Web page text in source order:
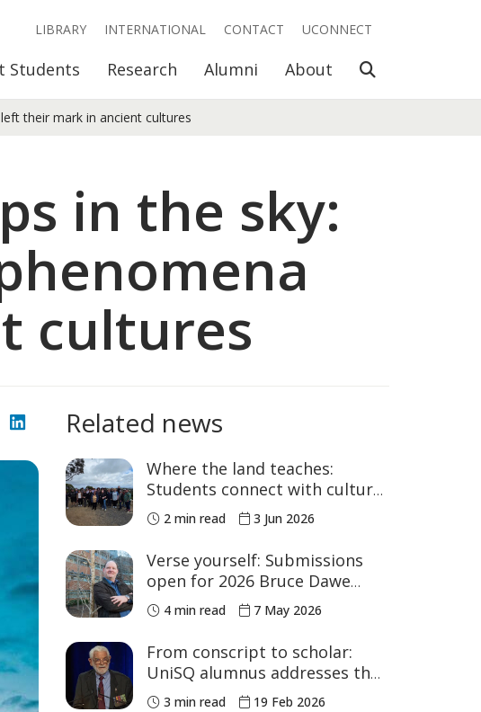
Students Research Alumni About Open Search
LIBRARY INTERNATIONAL CONTACT UCONNECT
their mark in ancient cultures
in the sky:
cultures
FacebookLinkedInRelated news
Where the land teaches:
Students connect with culture
in the Bunya Mountains
2 min read 3 Jun 2026
Verse yourself: Submissions
open for 2026 Bruce Dawe
Poetry Prize
4 min read 7 May 2026
From conscript to scholar:
UniSQ alumnus addresses the
nation at Parliament House
3 min read 19 Feb 2026